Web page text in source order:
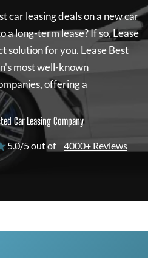
car leasing deals on a new car
a long-term lease? If so,Lease
solution for you. Lease Best
most well-known
offering a
Car Leasing Company
5.0/5 out of 4000+ Reviews